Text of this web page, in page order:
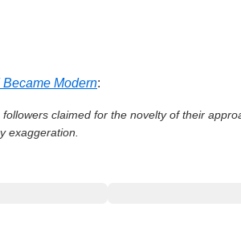
Modern:
claimed for the novelty of their
exaggeration.